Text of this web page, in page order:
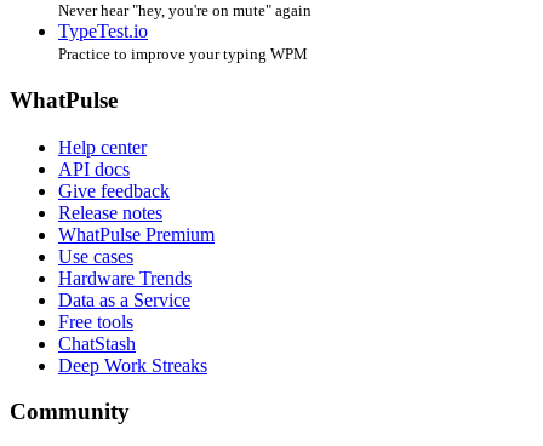
Never hear "hey, you're on mute" again
TypeTest.io
Practice to improve your typing WPM
WhatPulse
Help center
API docs
Give feedback
Release notes
WhatPulse Premium
Use cases
Hardware Trends
Data as a Service
Free tools
ChatStash
Deep Work Streaks
Community